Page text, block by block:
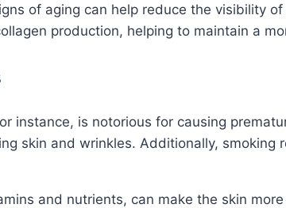
of aging can help reduce the visibility
production, helping to maintain a
instance, is notorious for causing
skin and wrinkles. Additionally, smoking
and nutrients, can make the skin